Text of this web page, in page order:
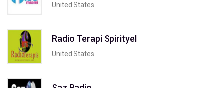
United States
Radio Terapi Spirityel
United States